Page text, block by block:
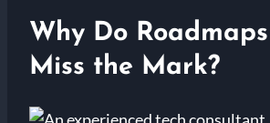
Why Do
Miss the Mark?